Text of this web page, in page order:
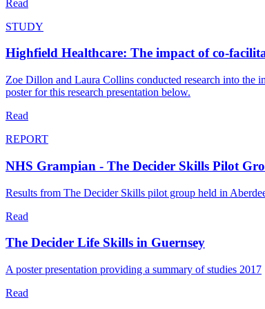
Read
STUDY
Highfield Healthcare: The impact of co-
Zoe Dillon and Laura Collins conducted research into the
poster for this research presentation below.
Read
REPORT
NHS Grampian - The Decider Skills Pilot
Results from The Decider Skills pilot group held in
Read
The Decider Life Skills in Guernsey
A poster presentation providing a summary of studies 2017
Read